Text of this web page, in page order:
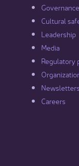
Governance​
Cultural
Leadership​
Media​
Regulatory
Newsletters
Careers